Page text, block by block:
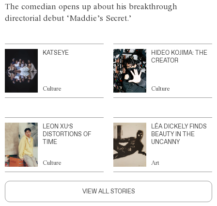
The comedian opens up about his breakthrough
directorial debut ‘Maddie’s Secret.’
KATSEYE
Culture
HIDEO KOJIMA: THE
CREATOR
Culture
LEON XU’S
DISTORTIONS OF
TIME
Culture
LÉA DICKELY FINDS
BEAUTY IN THE
UNCANNY
Art
VIEW ALL STORIES